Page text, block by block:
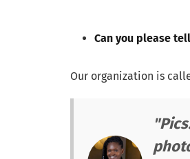
Can you please
Our organization is